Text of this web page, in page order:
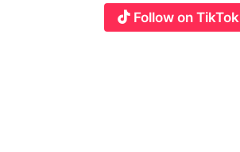
Follow on TikTok